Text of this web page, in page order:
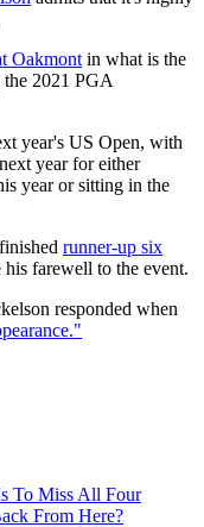
Oakmont in what is the
2021 PGA
year's US Open, with
year for either
year or sitting in the
runner-up six
farewell to the event.
responded when
To Miss All Four
From Here?